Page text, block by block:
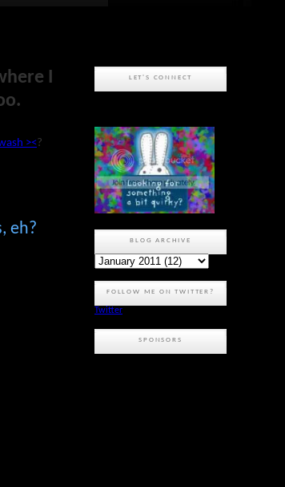
I
><?
eh?
LET'S CONNECT
BLOG ARCHIVE
FOLLOW ME ON TWITTER?
Twitter
SPONSORS